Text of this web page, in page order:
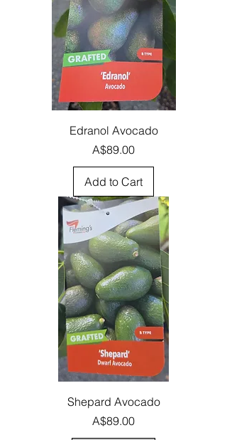
Edranol Avocado
Price
A$89.00
Add to Cart
Shepard Avocado
Price
A$89.00